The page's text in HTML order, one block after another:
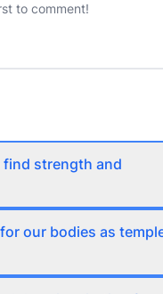
to comment!
strength and
our bodies as